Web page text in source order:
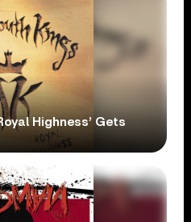
Highness’ Gets